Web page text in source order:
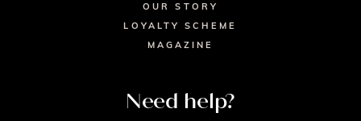
OUR STORY
LOYALTY SCHEME
MAGAZINE
Need help?